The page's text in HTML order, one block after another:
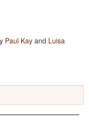
Paul Kay and Luisa